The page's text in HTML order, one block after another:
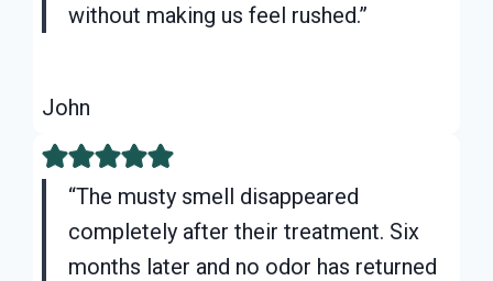
without making us feel rushed.”
John
“The musty smell disappeared
completely after their treatment. Six
months later and no odor has returned